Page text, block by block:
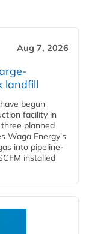
Aug 7, 2026
landfill
begun
facility in
planned
Waga Energy's
into pipeline-
installed